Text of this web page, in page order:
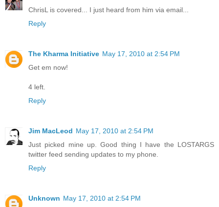
ChrisL is covered... I just heard from him via email...
Reply
The Kharma Initiative May 17, 2010 at 2:54 PM
Get em now!
4 left.
Reply
Jim MacLeod May 17, 2010 at 2:54 PM
Just picked mine up. Good thing I have the LOSTARGS
twitter feed sending updates to my phone.
Reply
Unknown May 17, 2010 at 2:54 PM